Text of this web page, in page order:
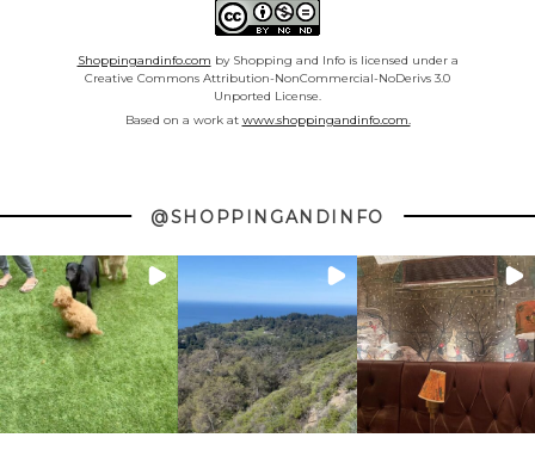
Shoppingandinfo.com by Shopping and Info is licensed under a
Creative Commons Attribution-NonCommercial-NoDerivs 3.0
Unported License.
Based on a work at www.shoppingandinfo.com.
@SHOPPINGANDINFO